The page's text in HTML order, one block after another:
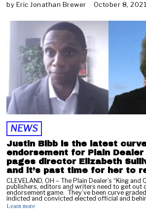
by Eric Jonathan Brewer October 8, 2021
NEWS
Justin Bibb is the latest
endorsement for Plain Dealer
pages director Elizabeth
and it’s past time for her to
CLEVELAND, OH – The Plain Dealer’s “King and
publishers, editors and writers need to get out
endorsement game. They’ve been curve
indicted and convicted elected official and
Learn more